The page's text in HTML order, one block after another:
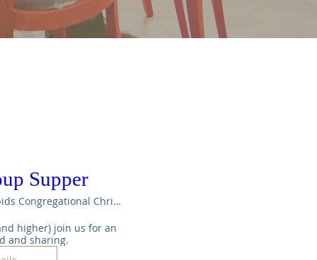
Supper
Maple Rapids Congregational Christian Ch
higher) join us for an
and sharing.